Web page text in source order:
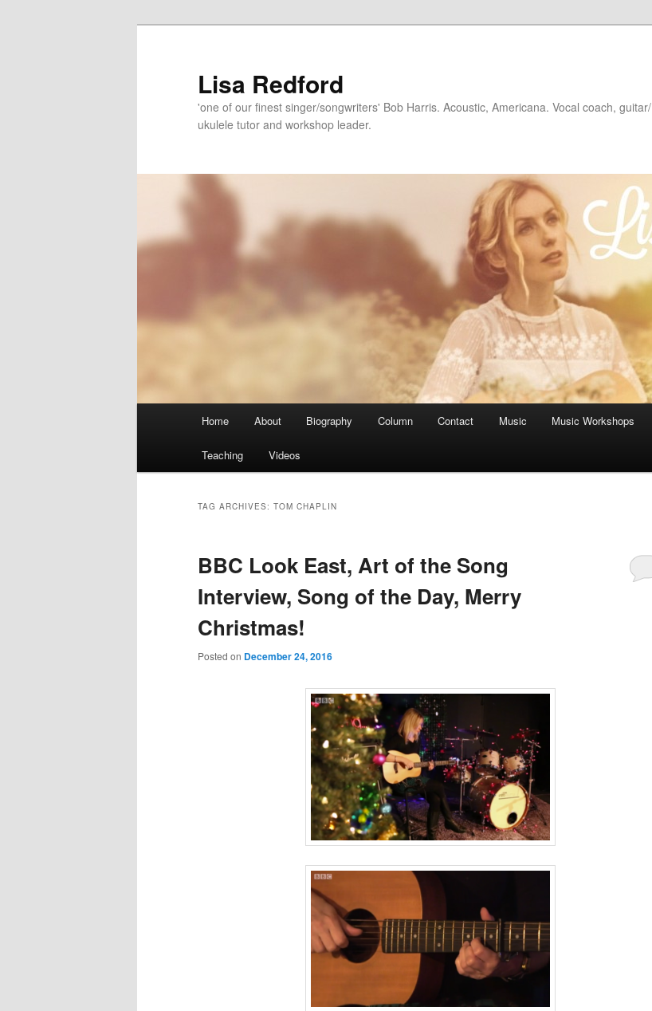
Lisa Redford
'one of our finest singer/songwriters' Bob Harris. Acoustic, Americana. Vocal coach, guitar/
ukulele tutor and workshop leader.
Home About Biography Column Contact Music Music Workshops
Teaching Videos
TAG ARCHIVES: TOM CHAPLIN
BBC Look East, Art of the Song
Interview, Song of the Day, Merry
Christmas!
Posted on December 24, 2016